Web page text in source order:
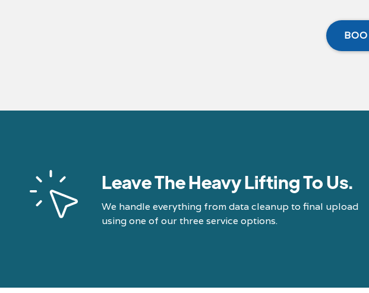
Leave The Heavy Lifting To Us.
We handle everything from data cleanup to final upload
using one of our three service options.